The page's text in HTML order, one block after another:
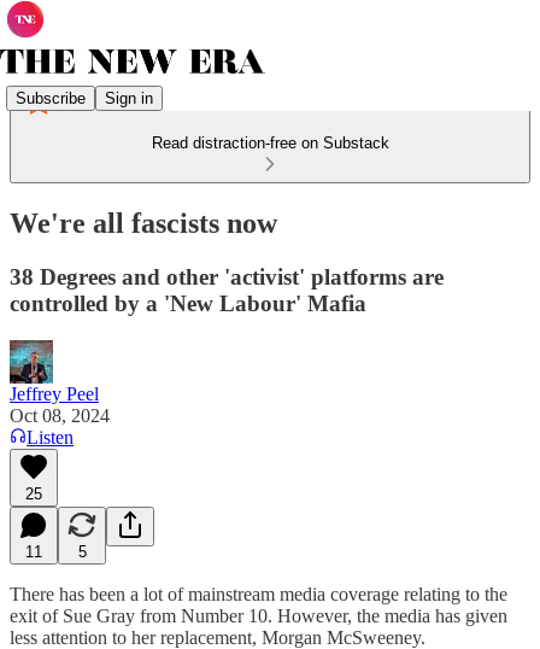
Subscribe Sign in
Read distraction-free on Substack
We're all fascists now
38 Degrees and other 'activist' platforms are
controlled by a 'New Labour' Mafia
Jeffrey Peel
Oct 08, 2024
Listen
25
11 5
There has been a lot of mainstream media coverage relating to the
exit of Sue Gray from Number 10. However, the media has given
less attention to her replacement, Morgan McSweeney.